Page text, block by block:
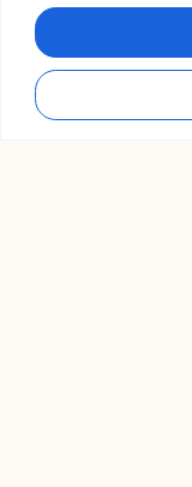
answer questions.
CHAT NOW